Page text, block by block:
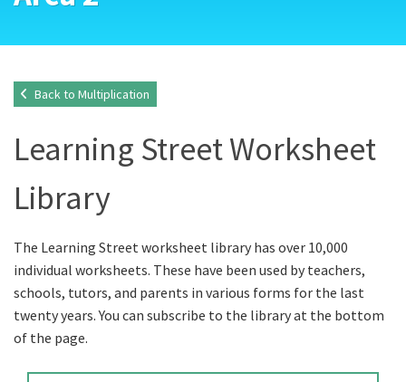
Back to Multiplication
Learning Street Worksheet
Library
The Learning Street worksheet library has over 10,000
individual worksheets. These have been used by teachers,
schools, tutors, and parents in various forms for the last
twenty years. You can subscribe to the library at the bottom
of the page.